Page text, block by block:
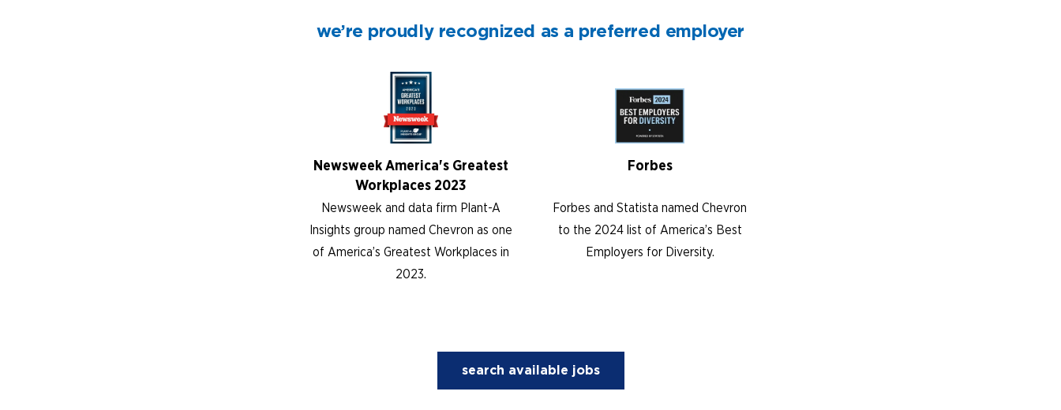
we’re proudly recognized as a preferred employer
Newsweek America's Greatest
Workplaces 2023
Newsweek and data firm Plant-A
Insights group named Chevron as one
of America’s Greatest Workplaces in
2023.
Forbes
Forbes and Statista named Chevron
to the 2024 list of America’s Best
Employers for Diversity.
search available jobs